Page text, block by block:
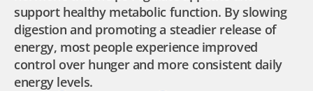
support healthy metabolic function. By slowing
digestion and promoting a steadier release of
energy, most people experience improved
control over hunger and more consistent daily
energy levels.